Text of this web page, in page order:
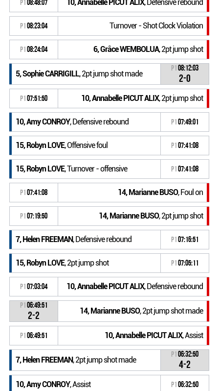
P108:48:07 10, Annabelle PICUT ALIX, Defensive rebound
P108:23:04 Turnover - Shot Clock Violation
P108:24:04 6, Grâce WEMBOLUA, 2pt jump shot
5, Sophie CARRIGILL, 2pt jump shot made
P108:12:03
2-0
P107:51:50 10, Annabelle PICUT ALIX, 2pt jump shot
10, Amy CONROY, Defensive rebound P107:49:01
15, Robyn LOVE, Offensive foul P107:41:08
15, Robyn LOVE, Turnover - offensive P107:41:08
P107:41:08 14, Marianne BUSO, Foul on
P107:19:50 14, Marianne BUSO, 2pt jump shot
7, Helen FREEMAN, Defensive rebound P107:16:51
15, Robyn LOVE, 2pt jump shot P107:05:11
P107:03:04 10, Annabelle PICUT ALIX, Defensive rebound
P106:49:51
2-2 14, Marianne BUSO, 2pt jump shot made
P106:49:51 10, Annabelle PICUT ALIX, Assist
7, Helen FREEMAN, 2pt jump shot made
P106:32:50
4-2
10, Amy CONROY, Assist P106:32:50